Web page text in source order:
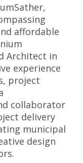
affordable
Architect in
experience
project
collaborator
delivery
municipal
design